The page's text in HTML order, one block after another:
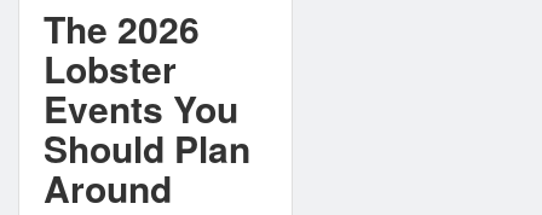
The 2026
Lobster
Events You
Should Plan
Around